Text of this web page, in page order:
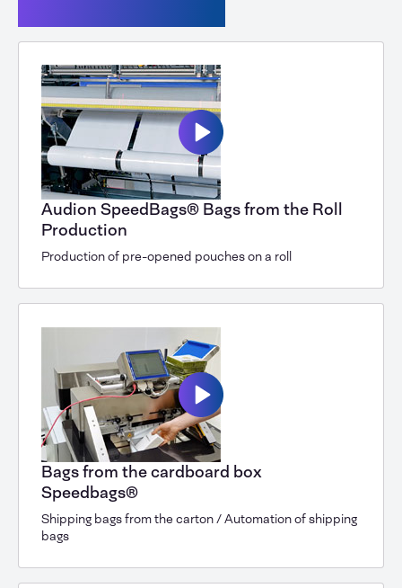
Audion SpeedBags® Bags from the Roll
Production
Production of pre-opened pouches on a roll
Bags from the cardboard box
Speedbags®
Shipping bags from the carton / Automation of shipping
bags